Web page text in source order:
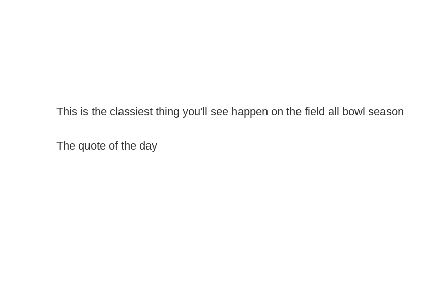
This is the classiest thing you'll see happen on the field all bowl season
The quote of the day